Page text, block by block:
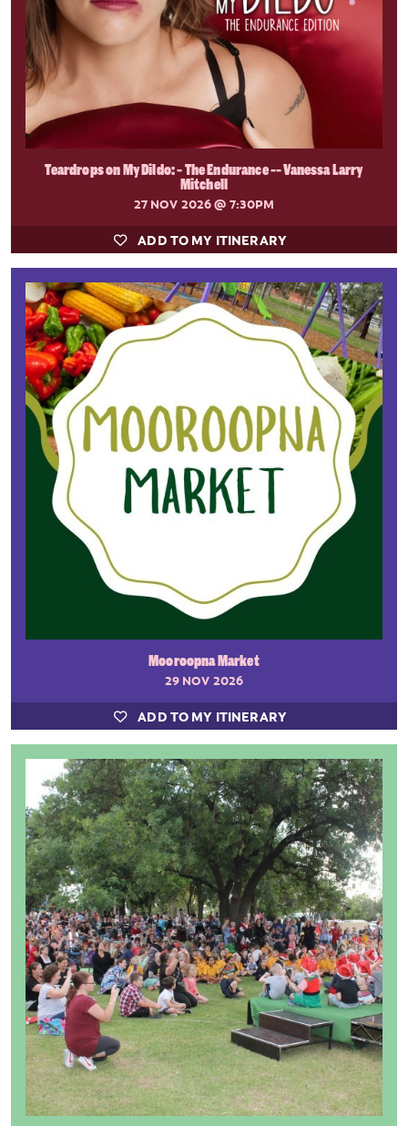
Teardrops on My Dildo: - The Endurance -- Vanessa Larry
Mitchell
27 NOV 2026@ 7:30PM
ADD TO MY ITINERARY
Mooroopna Market
29 NOV 2026
ADD TO MY ITINERARY